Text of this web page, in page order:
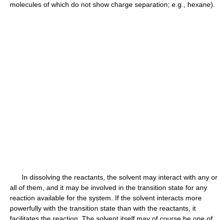
molecules of which do not show charge separation; e.g., hexane).
In dissolving the reactants, the solvent may interact with any or
all of them, and it may be involved in the transition state for any
reaction available for the system. If the solvent interacts more
powerfully with the transition state than with the reactants, it